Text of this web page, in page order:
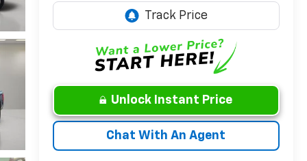
Unlock Instant Price
Chat With An Agent